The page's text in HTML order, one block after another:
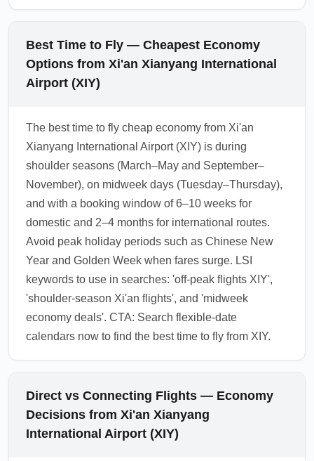
Best Time to Fly — Cheapest Economy
Options from Xi'an Xianyang International
Airport (XIY)
The best time to fly cheap economy from Xi'an
Xianyang International Airport (XIY) is during
shoulder seasons (March–May and September–
November), on midweek days (Tuesday–Thursday),
and with a booking window of 6–10 weeks for
domestic and 2–4 months for international routes.
Avoid peak holiday periods such as Chinese New
Year and Golden Week when fares surge. LSI
keywords to use in searches: 'off-peak flights XIY',
'shoulder-season Xi'an flights', and 'midweek
economy deals'. CTA: Search flexible-date
calendars now to find the best time to fly from XIY.
Direct vs Connecting Flights — Economy
Decisions from Xi'an Xianyang
International Airport (XIY)